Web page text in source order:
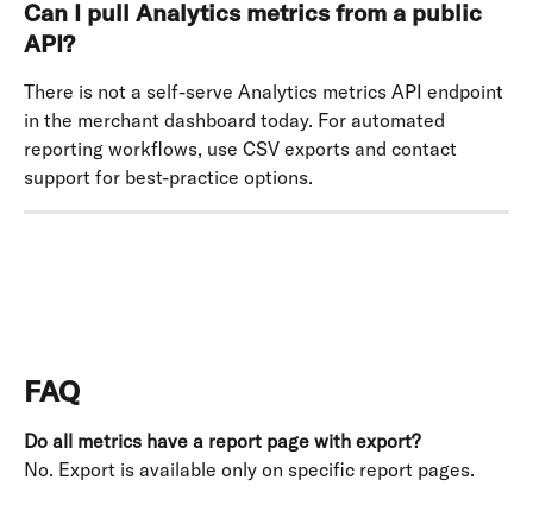
Can I pull Analytics metrics from a public
API?
There is not a self-serve Analytics metrics API endpoint
in the merchant dashboard today. For automated
reporting workflows, use CSV exports and contact
support for best-practice options.
FAQ
Do all metrics have a report page with export?
No. Export is available only on specific report pages.